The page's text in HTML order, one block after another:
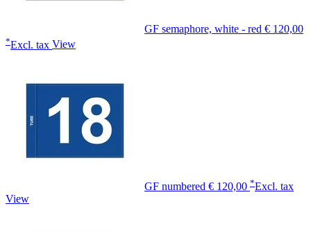
GF semaphore, white - red € 120,00
*Excl. tax View
GF numbered € 120,00 *Excl. tax
View